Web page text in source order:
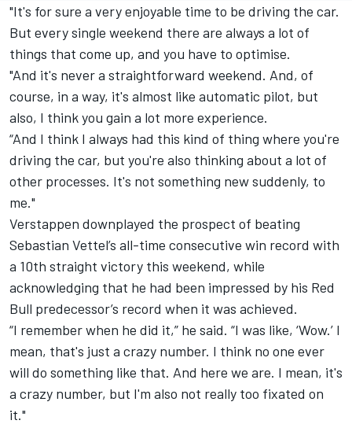
"It's for sure a very enjoyable time to be driving the car.
But every single weekend there are always a lot of
things that come up, and you have to optimise.
"And it's never a straightforward weekend. And, of
course, in a way, it's almost like automatic pilot, but
also, I think you gain a lot more experience.
“And I think I always had this kind of thing where you're
driving the car, but you're also thinking about a lot of
other processes. It's not something new suddenly, to
me."
Verstappen downplayed the prospect of beating
Sebastian Vettel’s all-time consecutive win record with
a 10th straight victory this weekend, while
acknowledging that he had been impressed by his Red
Bull predecessor’s record when it was achieved.
“I remember when he did it,” he said. “I was like, ‘Wow.’ I
mean, that's just a crazy number. I think no one ever
will do something like that. And here we are. I mean, it's
a crazy number, but I'm also not really too fixated on
it."